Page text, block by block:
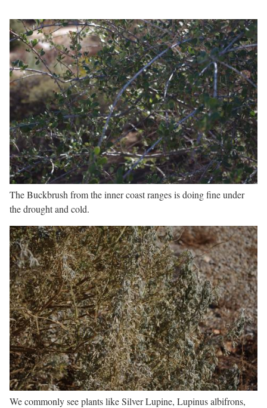
The Buckbrush from the inner coast ranges is doing fine under
the drought and cold.
We commonly see plants like Silver Lupine, Lupinus albifrons,